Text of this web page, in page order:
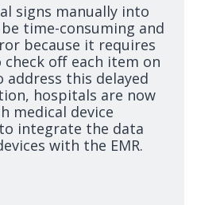
signs manually into
be time-consuming and
because it requires
off each item on
address this delayed
hospitals are now
medical device
integrate the data
with the EMR.